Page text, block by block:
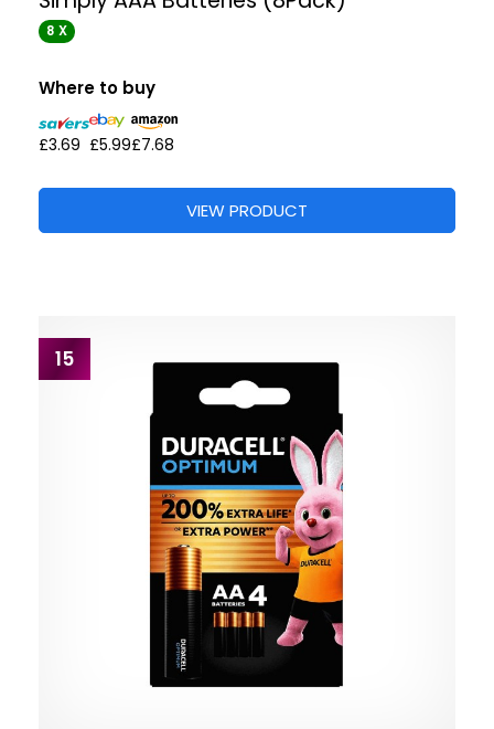
8 X
Where to buy
£3.69 £5.99£7.68
VIEW PRODUCT
15